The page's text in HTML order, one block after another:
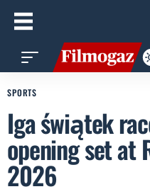
SPORTS
Iga świątek
opening set at
2026